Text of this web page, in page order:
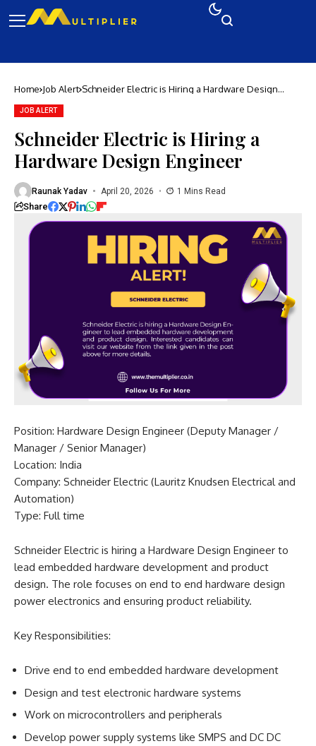
Home Job Alert Schneider Electric is Hiring a Hardware Design
JOB ALERT
Schneider Electric is Hiring a
Hardware Design Engineer
Raunak Yadav April 20, 2026 1 Mins Read
Share
Position: Hardware Design Engineer (Deputy Manager /
Manager / Senior Manager)
Location: India
Company: Schneider Electric (Lauritz Knudsen Electrical and
Automation)
Type: Full time
Schneider Electric is hiring a Hardware Design Engineer to
lead embedded hardware development and product
design. The role focuses on end to end hardware design
power electronics and ensuring product reliability.
Key Responsibilities:
Drive end to end embedded hardware development
Design and test electronic hardware systems
Work on microcontrollers and peripherals
Develop power supply systems like SMPS and DC DC